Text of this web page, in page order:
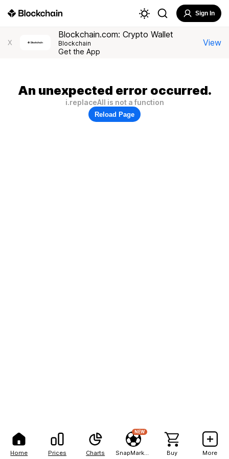
Home Prices Charts
NEW
Buy More
Sign In
X
Blockchain.com: Crypto Wallet
Blockchain
Get the App
View
An unexpected error occurred.
i.replaceAll is not a function
Reload Page